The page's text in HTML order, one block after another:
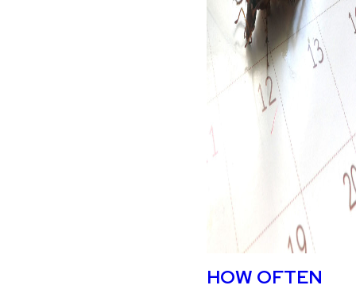
HOW OFTEN